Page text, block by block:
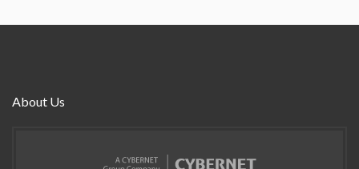
About Us